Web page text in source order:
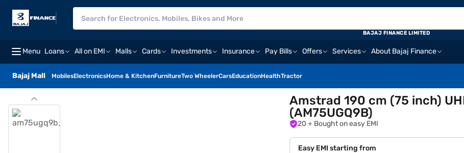
Menu Loans All on EMI Malls Cards Investments Insurance Pay Bills Offers Services About Bajaj Finance
Bajaj Mall MobilesElectronicsHome & KitchenFurnitureTwo WheelerCarsEducationHealthTractor
BAJAJ FINANCE LIMITED
Amstrad 190 cm (75 inch)
(AM75UGQ9B)
20 + Bought on easy EMI
Easy EMI starting from